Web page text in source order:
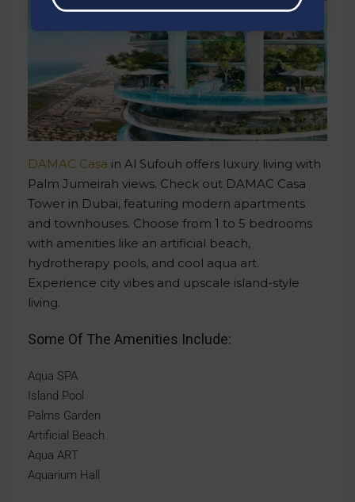
DAMAC Casa in Al Sufouh offers luxury living with
Palm Jumeirah views. Check out DAMAC Casa
Tower in Dubai, featuring modern apartments
and townhouses. Choose from 1 to 5 bedrooms
with amenities like an artificial beach,
hydrotherapy pools, and cool aqua art.
Experience city vibes and upscale island-style
living.
Some Of The Amenities Include:
Aqua SPA
Island Pool
Palms Garden
Artificial Beach
Aqua ART
Aquarium Hall